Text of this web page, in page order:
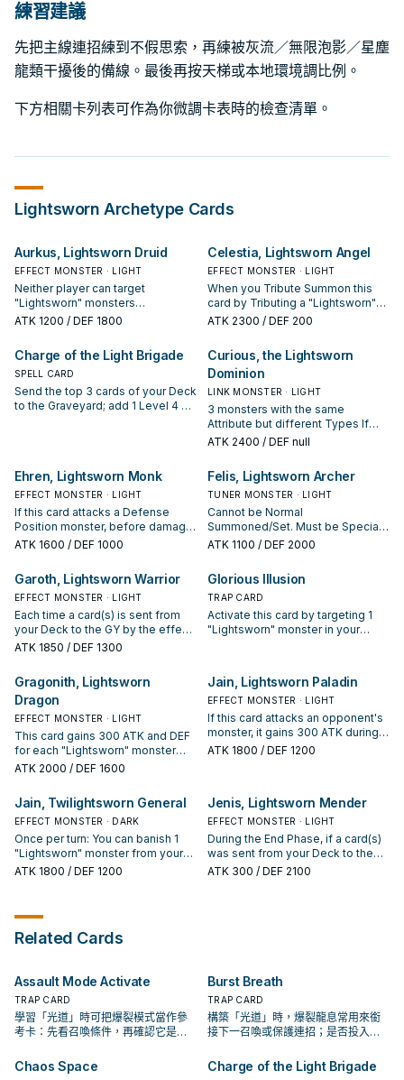
練習建議
先把主線連招練到不假思索，再練被灰流／無限泡影／星塵
龍類干擾後的備線。最後再按天梯或本地環境調比例。
下方相關卡列表可作為你微調卡表時的檢查清單。
Lightsworn Archetype Cards
Aurkus, Lightsworn Druid
EFFECT MONSTER · LIGHT
Neither player can target
"Lightsworn" monsters
(anywhere) with card effects.
Send the top 2 cards of your Deck
to the Graveyard.
ATK 1200 / DEF 1800
Celestia, Lightsworn Angel
EFFECT MONSTER · LIGHT
When you Tribute Summon this
card by Tributing a "Lightsworn"
monster: You can send the top 4
target up to 2 cards your
opponent controls; destroy those
targets.
ATK 2300 / DEF 200
Charge of the Light Brigade
SPELL CARD
Send the top 3 cards of your Deck
to the Graveyard; add 1 Level 4 or
Curious, the Lightsworn
Dominion
LINK MONSTER · LIGHT
3 monsters with the same
Attribute but different Types If
this face-up card is destroyed by
of an opponent's card effect
while its owner controls it: You can
target 1 card in your GY; add it to
your hand. You can only use each
of the following effects of
"Curious, the Lightsworn
Dominion" once per turn. ● If this
send 1 card from your Deck to the
GY. ● If a card(s) is sent from your
Deck to the GY by an effect: Send
the top 3 cards of your Deck to
the GY.
ATK 2400 / DEF null
Ehren, Lightsworn Monk
EFFECT MONSTER · LIGHT
If this card attacks a Defense
Position monster, before damage
calculation: Shuffle that monster
during your End Phase: Send the
top 3 cards of your Deck to the
Graveyard.
ATK 1600 / DEF 1000
Felis, Lightsworn Archer
TUNER MONSTER · LIGHT
Cannot be Normal
Summoned/Set. Must be Special
Summoned by a card effect. If
the GY by a monster effect:
Special Summon it. You can
Tribute this card, then target 1
monster your opponent controls;
destroy that target, then send the
ATK 1100 / DEF 2000
Garoth, Lightsworn Warrior
EFFECT MONSTER · LIGHT
Each time a card(s) is sent from
your Deck to the GY by the effect
of a "Lightsworn" monster you
Lightsworn Warrior": Send the top
2 cards of your Deck to the GY,
then draw 1 card for each
"Lightsworn" monster sent to the
GY by this effect.
ATK 1850 / DEF 1300
Glorious Illusion
TRAP CARD
Activate this card by targeting 1
"Lightsworn" monster in your
During each of your End Phases:
Send the top 2 cards of your Deck
to the Graveyard. When this card
leaves the field, destroy that
monster. When that monster
leaves the field, destroy this card.
Gragonith, Lightsworn
Dragon
EFFECT MONSTER · LIGHT
This card gains 300 ATK and DEF
for each "Lightsworn" monster
with a different name in your
Defense Position monster, inflict
piercing battle damage to your
opponent. During each of your
End Phases: Send the top 3 cards
of your Deck to the Graveyard.
ATK 2000 / DEF 1600
Jain, Lightsworn Paladin
EFFECT MONSTER · LIGHT
If this card attacks an opponent's
monster, it gains 300 ATK during
the Damage Step only. Once per
ATK 1800 / DEF 1200
Jain, Twilightsworn General
EFFECT MONSTER · DARK
Once per turn: You can banish 1
"Lightsworn" monster from your
hand or GY, then target 1 face-up
your other "Lightsworn" monster's
ATK 1800 / DEF 1200
Jenis, Lightsworn Mender
EFFECT MONSTER · LIGHT
During the End Phase, if a card(s)
was sent from your Deck to the
Graveyard by the effect of a
ATK 300 / DEF 2100
Related Cards
Assault Mode Activate
TRAP CARD
學習「光道」時可把爆裂模式當作參
考卡：先看召喚條件，再確認它是起
Burst Breath
TRAP CARD
構築「光道」時，爆裂龍息常用來銜
接下一召喚或保護連招；是否投入取
Chaos Space Charge of the Light Brigade